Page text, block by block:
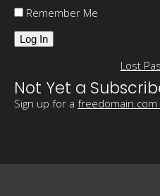
Remember Me
Lost
Not Yet a
Sign up for a